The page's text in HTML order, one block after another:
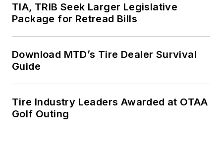
TIA, TRIB Seek Larger Legislative
Package for Retread Bills
Download MTD’s Tire Dealer Survival
Guide
Tire Industry Leaders Awarded at OTAA
Golf Outing